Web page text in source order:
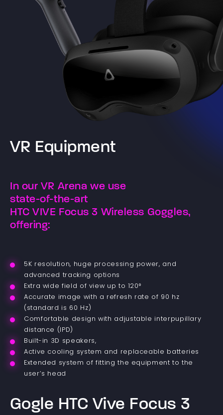
VR Equipment
In our VR Arena we use
state-of-the-art
HTC VIVE Focus 3 Wireless Goggles,
offering:
5K resolution, huge processing power, and
advanced tracking options
Extra wide field of view up to 120°
Accurate image with a refresh rate of 90 hz
(standard is 60 Hz)
Comfortable design with adjustable interpupillary
distance (IPD)
Built-in 3D speakers,
Active cooling system and replaceable batteries
Extended system of fitting the equipment to the
user’s head
Gogle HTC Vive Focus 3